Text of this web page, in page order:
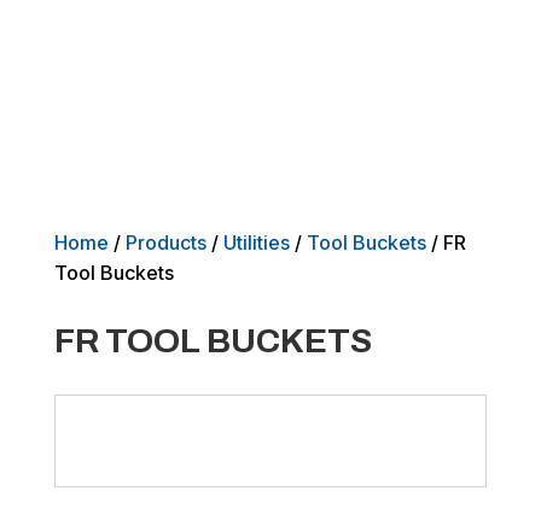
Home / Products/ Utilities/ Tool Buckets/ FR
Tool Buckets
FR TOOL BUCKETS